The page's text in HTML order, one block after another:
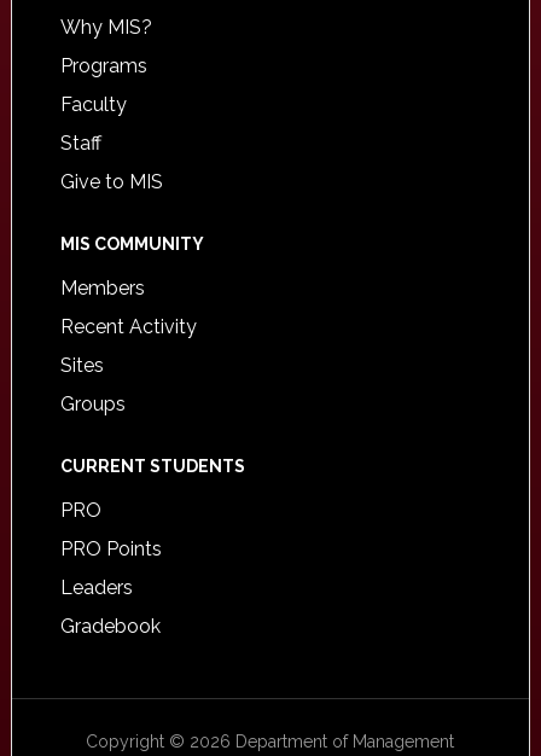
Why MIS?
Programs
Faculty
Staff
Give to MIS
MIS COMMUNITY
Members
Recent Activity
Sites
Groups
CURRENT STUDENTS
PRO
PRO Points
Leaders
Gradebook
Copyright © 2026 Department of Management